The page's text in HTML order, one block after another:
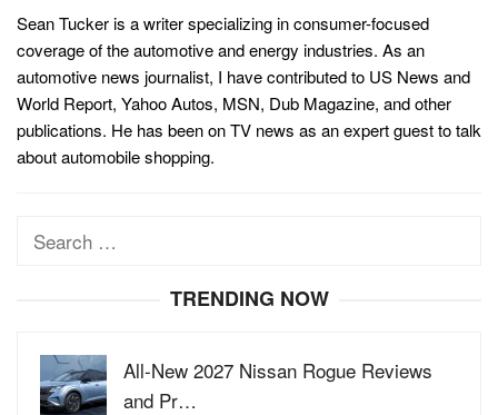
Sean Tucker is a writer specializing in consumer-focused
coverage of the automotive and energy industries. As an
automotive news journalist, I have contributed to US News and
World Report, Yahoo Autos, MSN, Dub Magazine, and other
publications. He has been on TV news as an expert guest to talk
about automobile shopping.
Search
TRENDING NOW
All-New 2027 Nissan Rogue Reviews
and Pr…